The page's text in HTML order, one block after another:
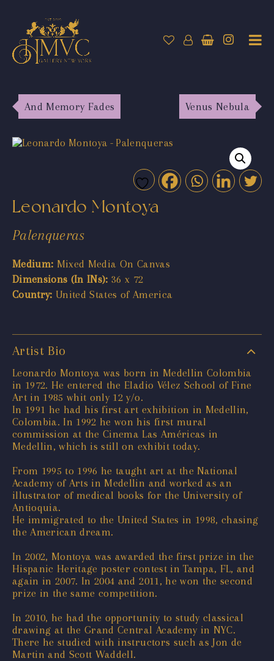
And Memory Fades Venus Nebula
Leonardo Montoya
Palenqueras
Medium: Mixed Media On Canvas
Dimensions (In INs): 36 x 72
Country: United States of America
Artist Bio
Leonardo Montoya was born in Medellin Colombia
in 1972. He entered the Eladio Vélez School of Fine
Art in 1985 whit only 12 y/o.
In 1991 he had his first art exhibition in Medellin,
Colombia. In 1992 he won his first mural
commission at the Cinema Las Américas in
Medellin, which is still on exhibit today.
From 1995 to 1996 he taught art at the National
Academy of Arts in Medellin and worked as an
illustrator of medical books for the University of
Antioquia.
He immigrated to the United States in 1998, chasing
the American dream.
In 2002, Montoya was awarded the first prize in the
Hispanic Heritage poster contest in Tampa, FL, and
again in 2007. In 2004 and 2011, he won the second
prize in the same competition.
In 2010, he had the opportunity to study classical
drawing at the Grand Central Academy in NYC.
There he studied with instructors such as Jon de
Martin and Scott Waddell.